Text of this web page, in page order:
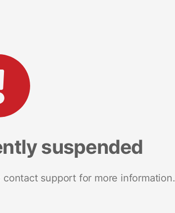
suspended
support for more information.